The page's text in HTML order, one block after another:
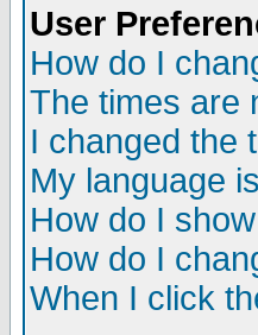
User
How do I
The times are
I changed the
My language
How do I
How do I
When I click